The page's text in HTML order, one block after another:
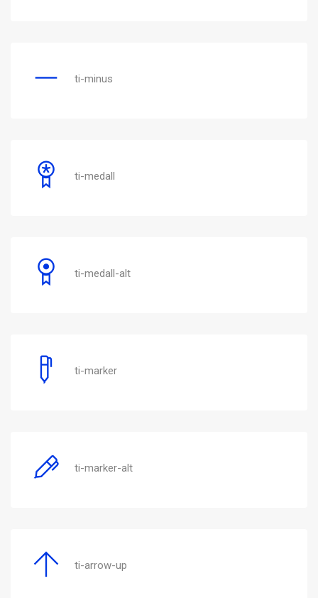
ti-minus
ti-medall
ti-medall-alt
ti-marker
ti-marker-alt
ti-arrow-up